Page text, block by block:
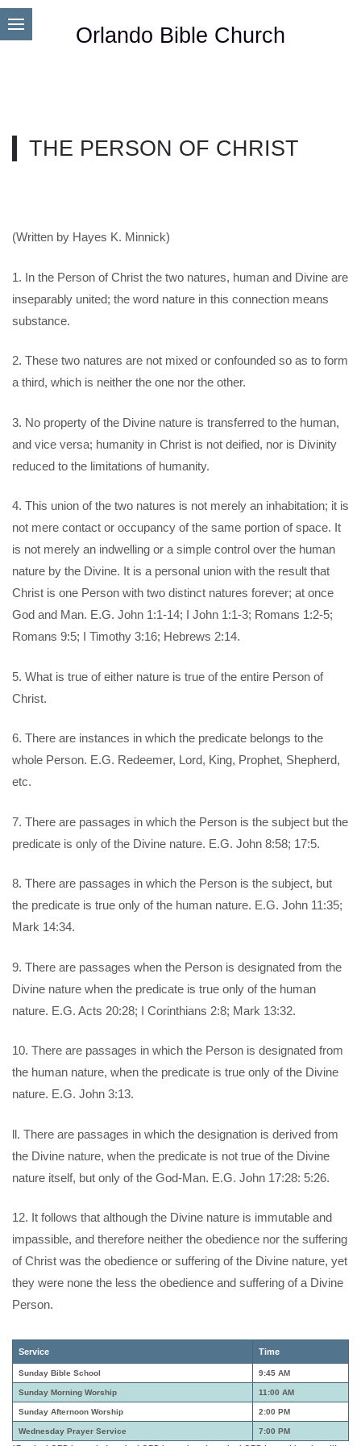
Orlando Bible Church
THE PERSON OF CHRIST
(Written by Hayes K. Minnick)
1. In the Person of Christ the two natures, human and Divine are
inseparably united; the word nature in this connection means
substance.
2. These two natures are not mixed or confounded so as to form
a third, which is neither the one nor the other.
3. No property of the Divine nature is transferred to the human,
and vice versa; humanity in Christ is not deified, nor is Divinity
reduced to the limitations of humanity.
4. This union of the two natures is not merely an inhabitation; it is
not mere contact or occupancy of the same portion of space. It
is not merely an indwelling or a simple control over the human
nature by the Divine. It is a personal union with the result that
Christ is one Person with two distinct natures forever; at once
God and Man. E.G. John 1:1-14; I John 1:1-3; Romans 1:2-5;
Romans 9:5; I Timothy 3:16; Hebrews 2:14.
5. What is true of either nature is true of the entire Person of
Christ.
6. There are instances in which the predicate belongs to the
whole Person. E.G. Redeemer, Lord, King, Prophet, Shepherd,
etc.
7. There are passages in which the Person is the subject but the
predicate is only of the Divine nature. E.G. John 8:58; 17:5.
8. There are passages in which the Person is the subject, but
the predicate is true only of the human nature. E.G. John 11:35;
Mark 14:34.
9. There are passages when the Person is designated from the
Divine nature when the predicate is true only of the human
nature. E.G. Acts 20:28; I Corinthians 2:8; Mark 13:32.
10. There are passages in which the Person is designated from
the human nature, when the predicate is true only of the Divine
nature. E.G. John 3:13.
ll. There are passages in which the designation is derived from
the Divine nature, when the predicate is not true of the Divine
nature itself, but only of the God-Man. E.G. John 17:28: 5:26.
12. It follows that although the Divine nature is immutable and
impassible, and therefore neither the obedience nor the suffering
of Christ was the obedience or suffering of the Divine nature, yet
they were none the less the obedience and suffering of a Divine
Person.
Service Time
Sunday Bible School 9:45 AM
Sunday Morning Worship 11:00 AM
Sunday Afternoon Worship 2:00 PM
Wednesday Prayer Service
7:00 PM